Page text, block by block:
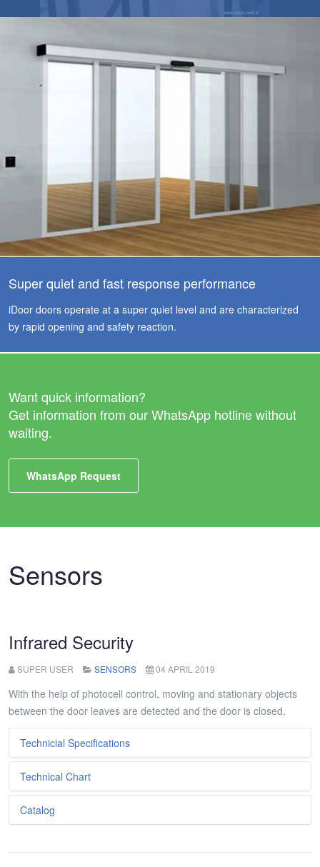
Super quiet and fast response performance
iDoor doors operate at a super quiet level and are characterized
by rapid opening and safety reaction.
Want quick information?
Get information from our WhatsApp hotline without
waiting.
WhatsApp Request
Sensors
Infrared Security
SUPER USER SENSORS 04 APRIL 2019
With the help of photocell control, moving and stationary objects
between the door leaves are detected and the door is closed.
Technicial Specifications
Metniniz...
Technical Chart
Metniniz...
Catalog